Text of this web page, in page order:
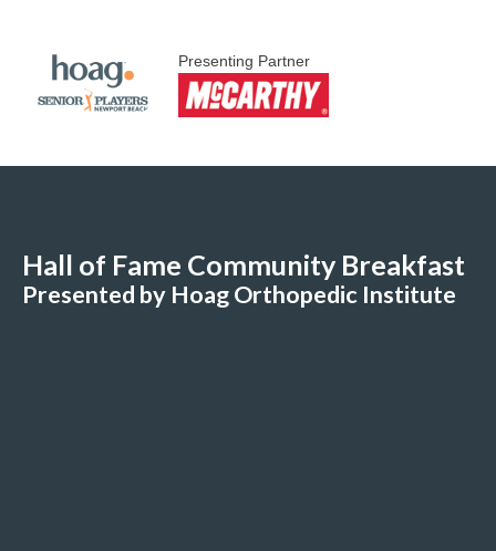
Presenting Partner
Hall of Fame Community Breakfast
Presented by Hoag Orthopedic Institute